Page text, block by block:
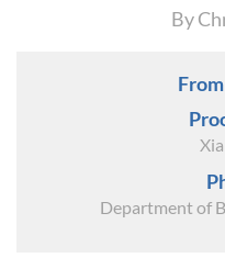
By
Department of